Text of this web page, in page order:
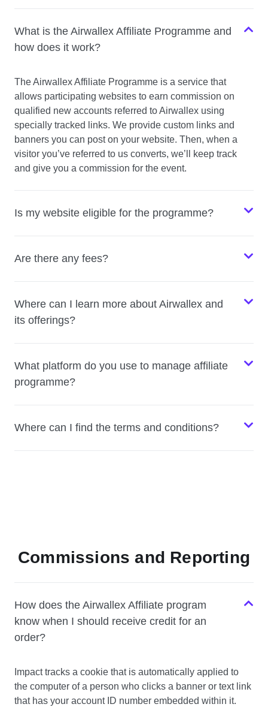
What is the Airwallex Affiliate Programme and
how does it work?
The Airwallex Affiliate Programme is a service that
allows participating websites to earn commission on
qualified new accounts referred to Airwallex using
specially tracked links. We provide custom links and
banners you can post on your website. Then, when a
visitor you’ve referred to us converts, we’ll keep track
and give you a commission for the event.
Is my website eligible for the programme?
Are there any fees?
Where can I learn more about Airwallex and
its offerings?
What platform do you use to manage affiliate
programme?
Where can I find the terms and conditions?
Commissions and Reporting
How does the Airwallex Affiliate program
know when I should receive credit for an
order?
Impact tracks a cookie that is automatically applied to
the computer of a person who clicks a banner or text link
that has your account ID number embedded within it.